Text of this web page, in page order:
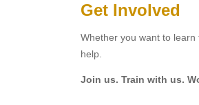
Get Involved
Whether you want to
help.
Join us. Train with us.